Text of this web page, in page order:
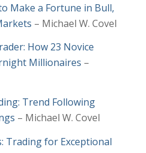
Make a Fortune in Bull,
– Michael W. Covel
How 23 Novice
Millionaires –
Trend Following
– Michael W. Covel
Trading for Exceptional